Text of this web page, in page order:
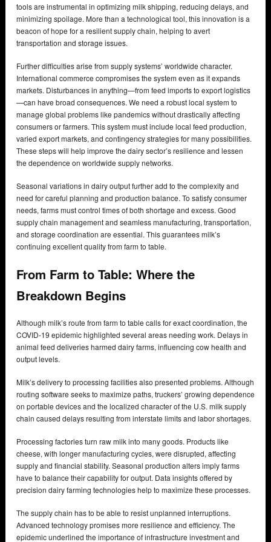
tools are instrumental in optimizing milk shipping, reducing delays, and
minimizing spoilage. More than a technological tool, this innovation is a
beacon of hope for a resilient supply chain, helping to avert
transportation and storage issues.
Further difficulties arise from supply systems’ worldwide character.
International commerce compromises the system even as it expands
markets. Disturbances in anything—from feed imports to export logistics
—can have broad consequences. We need a robust local system to
manage global problems like pandemics without drastically affecting
consumers or farmers. This system must include local feed production,
varied export markets, and contingency strategies for many possibilities.
These steps will help improve the dairy sector’s resilience and lessen
the dependence on worldwide supply networks.
Seasonal variations in dairy output further add to the complexity and
need for careful planning and production balance. To satisfy consumer
needs, farms must control times of both shortage and excess. Good
supply chain management and seamless manufacturing, transportation,
and storage coordination are essential. This guarantees milk’s
continuing excellent quality from farm to table.
From Farm to Table: Where the
Breakdown Begins
Although milk’s route from farm to table calls for exact coordination, the
COVID-19 epidemic highlighted several areas needing work. Delays in
animal feed deliveries harmed dairy farms, influencing cow health and
output levels.
Milk’s delivery to processing facilities also presented problems. Although
routing software seeks to maximize paths, truckers’ growing dependence
on portable devices and the localized character of the U.S. milk supply
chain caused delays resulting from interstate limits and labor shortages.
Processing factories turn raw milk into many goods. Products like
cheese, with longer manufacturing cycles, were disrupted, affecting
supply and financial stability. Seasonal production alters imply farms
have to balance their capability for output. Data insights offered by
precision dairy farming technologies help to maximize these processes.
The supply chain has to be able to resist unplanned interruptions.
Advanced technology promises more resilience and efficiency. The
epidemic underlined the importance of infrastructure investment and